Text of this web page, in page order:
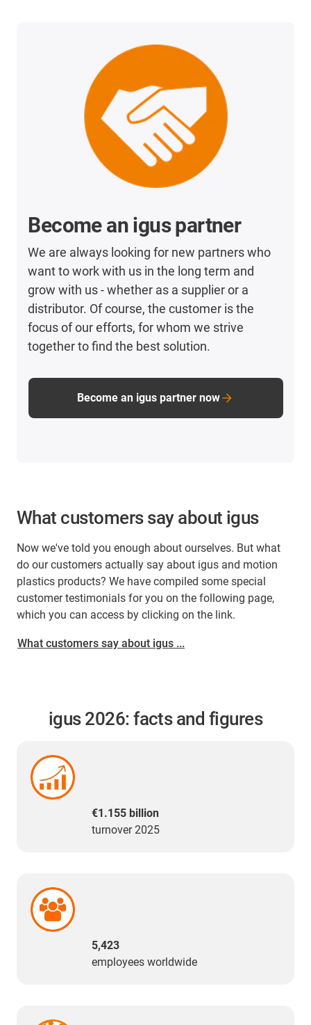
Become an igus partner
We are always looking for new partners who
want to work with us in the long term and
grow with us - whether as a supplier or a
distributor. Of course, the customer is the
focus of our efforts, for whom we strive
together to find the best solution.
Become an igus partner now
What customers say about igus
Now we've told you enough about ourselves. But what
do our customers actually say about igus and motion
plastics products? We have compiled some special
customer testimonials for you on the following page,
which you can access by clicking on the link.
What customers say about igus ...
igus 2026: facts and figures
€1.155 billion
turnover 2025
5,423
employees worldwide